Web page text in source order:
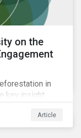
on the
in
key insight
Article